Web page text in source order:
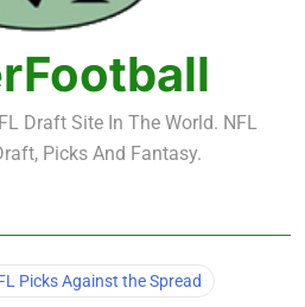
Rankings: WRs – 61-100
Draft Site In The World. NFL
Picks And Fantasy.
Picks Against the Spread